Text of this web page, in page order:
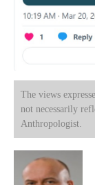
The views
not necessarily
Anthropologist.